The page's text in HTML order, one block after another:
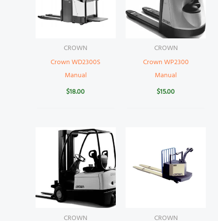
CROWN
Crown WD2300S
Manual
$18.00
CROWN
Crown WP2300
Manual
$15.00
CROWN CROWN